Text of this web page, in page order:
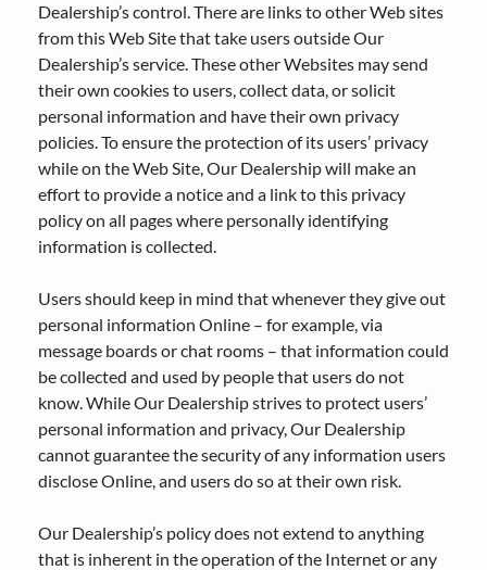
Dealership’s control. There are links to other Web sites
from this Web Site that take users outside Our
Dealership’s service. These other Websites may send
their own cookies to users, collect data, or solicit
personal information and have their own privacy
policies. To ensure the protection of its users’ privacy
while on the Web Site, Our Dealership will make an
effort to provide a notice and a link to this privacy
policy on all pages where personally identifying
information is collected.
Users should keep in mind that whenever they give out
personal information Online – for example, via
message boards or chat rooms – that information could
be collected and used by people that users do not
know. While Our Dealership strives to protect users’
personal information and privacy, Our Dealership
cannot guarantee the security of any information users
disclose Online, and users do so at their own risk.
Our Dealership’s policy does not extend to anything
that is inherent in the operation of the Internet or any